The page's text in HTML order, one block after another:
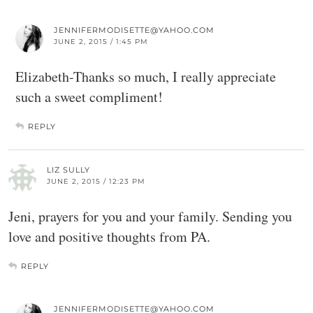
JENNIFERMODISETTE@YAHOO.COM
JUNE 2, 2015 / 1:45 PM
Elizabeth-Thanks so much, I really appreciate
such a sweet compliment!
REPLY
LIZ SULLY
JUNE 2, 2015 / 12:23 PM
Jeni, prayers for you and your family. Sending you
love and positive thoughts from PA.
REPLY
JENNIFERMODISETTE@YAHOO.COM